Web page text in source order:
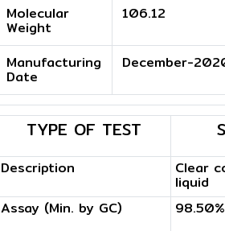
Molecular
Weight
106.12
Manufacturing
Date
December-
TYPE OF TEST
Description
Assay (Min. by GC)
Clear
liquid
98.50%